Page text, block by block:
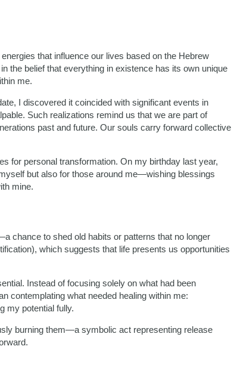
that influence our lives based on the Hebrew
the belief that everything in existence has its own unique
me.
I discovered it coincided with significant events in
Such realizations remind us that we are part of
past and future. Our souls carry forward collective
for personal transformation. On my birthday last year,
but also for those around me—wishing blessings
mine.
chance to shed old habits or patterns that no longer
which suggests that life presents us opportunities
Instead of focusing solely on what had been
what needed healing within me:
my potential fully.
burning them—a symbolic act representing release